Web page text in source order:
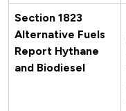
Section 1823
Alternative Fuels
Report Hythane
and Biodiesel